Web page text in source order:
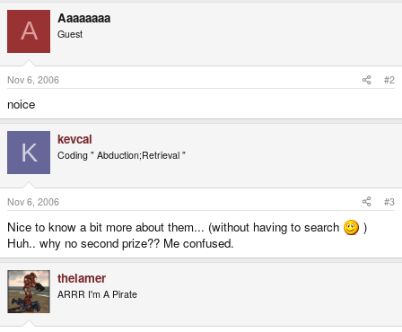
A Aaaaaaaa
Guest
Nov 6, 2006 #2
noice
K kevcal
Coding " Abduction;Retrieval "
Nov 6, 2006 #3
Nice to know a bit more about them... (without having to search
)
Huh.. why no second prize?? Me confused.
thelamer
ARRR I'm A Pirate